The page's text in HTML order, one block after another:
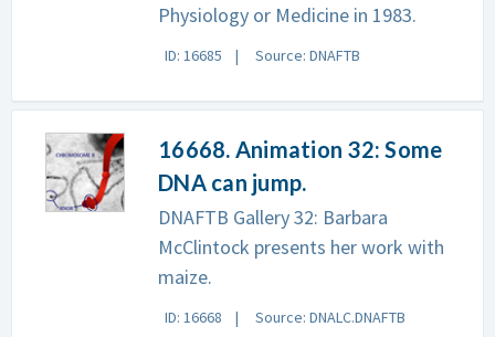
Physiology or Medicine in 1983.
ID: 16685 Source: DNAFTB
16668. Animation 32: Some
DNA can jump.
DNAFTB Gallery 32: Barbara
McClintock presents her work with
maize.
ID: 16668 Source: DNALC.DNAFTB